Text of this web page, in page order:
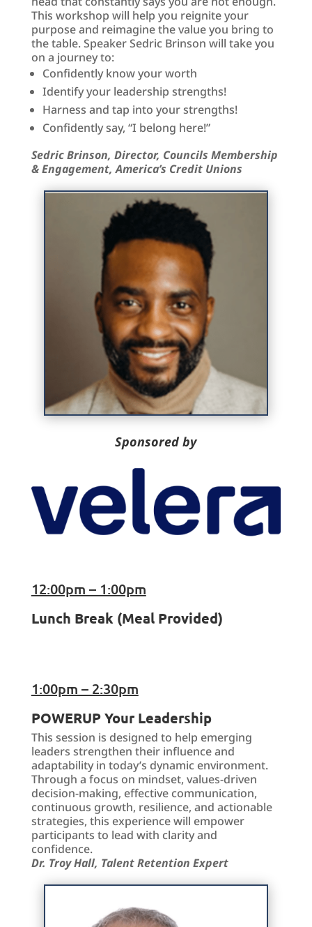
This workshop will help you reignite your
purpose and reimagine the value you bring to
the table. Speaker Sedric Brinson will take you
on a journey to:
Confidently know your worth
Identify your leadership strengths!
Harness and tap into your strengths!
Confidently say, “I belong here!”
Sedric Brinson, Director, Councils Membership
& Engagement, America’s Credit Unions
Sponsored by
12:00pm – 1:00pm
Lunch Break (Meal Provided)
1:00pm – 2:30pm
POWERUP Your Leadership
This session is designed to help emerging
leaders strengthen their influence and
adaptability in today’s dynamic environment.
Through a focus on mindset, values-driven
decision-making, effective communication,
continuous growth, resilience, and actionable
strategies, this experience will empower
participants to lead with clarity and
confidence.
Dr. Troy Hall, Talent Retention Expert